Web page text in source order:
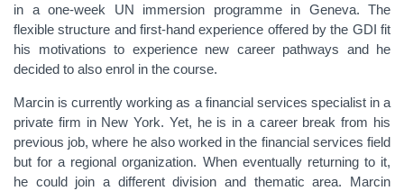
in a one-week UN immersion programme in Geneva. The
flexible structure and first-hand experience offered by the GDI fit
his motivations to experience new career pathways and he
decided to also enrol in the course.
Marcin is currently working as a financial services specialist in a
private firm in New York. Yet, he is in a career break from his
previous job, where he also worked in the financial services field
but for a regional organization. When eventually returning to it,
he could join a different division and thematic area. Marcin